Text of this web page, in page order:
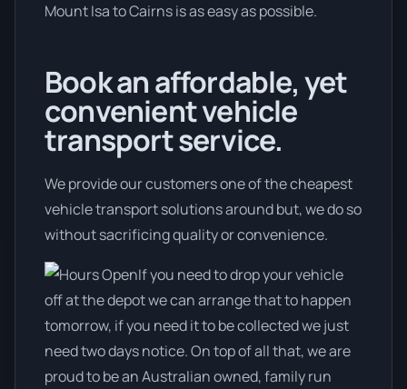
Mount Isa to Cairns is as easy as possible.
Book an affordable, yet
convenient vehicle
transport service.
We provide our customers one of the cheapest
vehicle transport solutions around but, we do so
without sacrificing quality or convenience.
If you need to drop your vehicle
off at the depot we can arrange that to happen
tomorrow, if you need it to be collected we just
need two days notice. On top of all that, we are
proud to be an Australian owned, family run